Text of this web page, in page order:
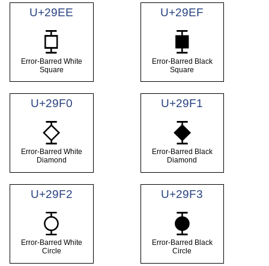
U+29EE
⧮
Error-Barred White
Square
U+29EF
⧯
Error-Barred Black
Square
U+29F0
⧰
Error-Barred White
Diamond
U+29F1
⧱
Error-Barred Black
Diamond
U+29F2
⧲
Error-Barred White
Circle
U+29F3
⧳
Error-Barred Black
Circle